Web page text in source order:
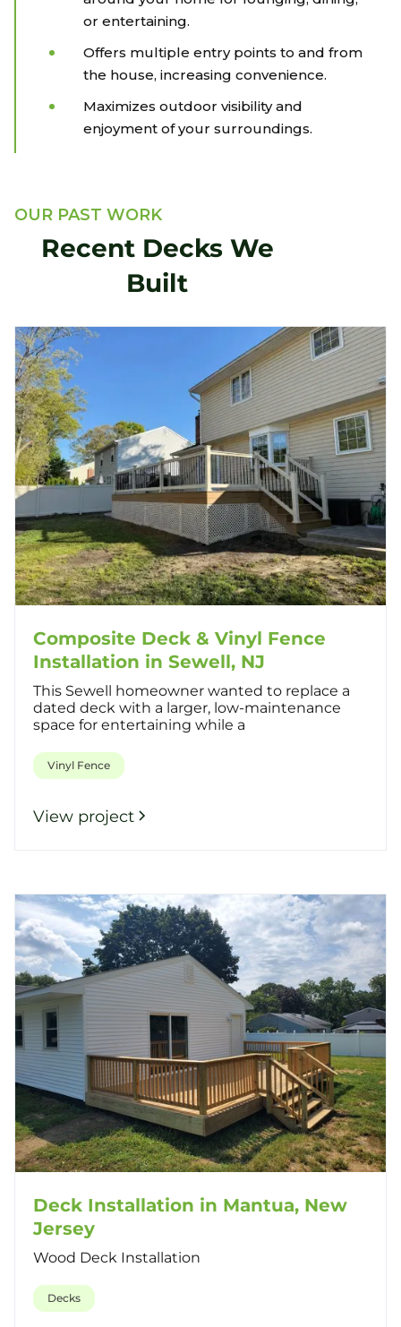
or entertaining.
Offers multiple entry points to and from
the house, increasing convenience.
Maximizes outdoor visibility and
enjoyment of your surroundings.
OUR PAST WORK
Recent Decks We
Built
Composite Deck & Vinyl Fence
Installation in Sewell, NJ
This Sewell homeowner wanted to replace a
dated deck with a larger, low-maintenance
space for entertaining while a
Vinyl Fence
View project
Deck Installation in Mantua, New
Jersey
Wood Deck Installation
Decks